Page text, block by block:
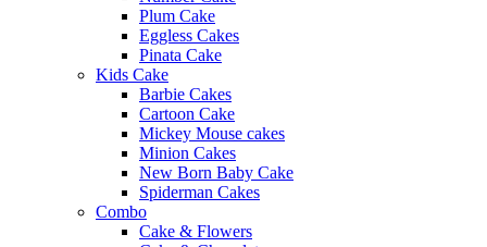
Plum Cake
Eggless Cakes
Pinata Cake
Kids Cake
Barbie Cakes
Cartoon Cake
Mickey Mouse cakes
Minion Cakes
New Born Baby Cake
Spiderman Cakes
Combo
Cake & Flowers